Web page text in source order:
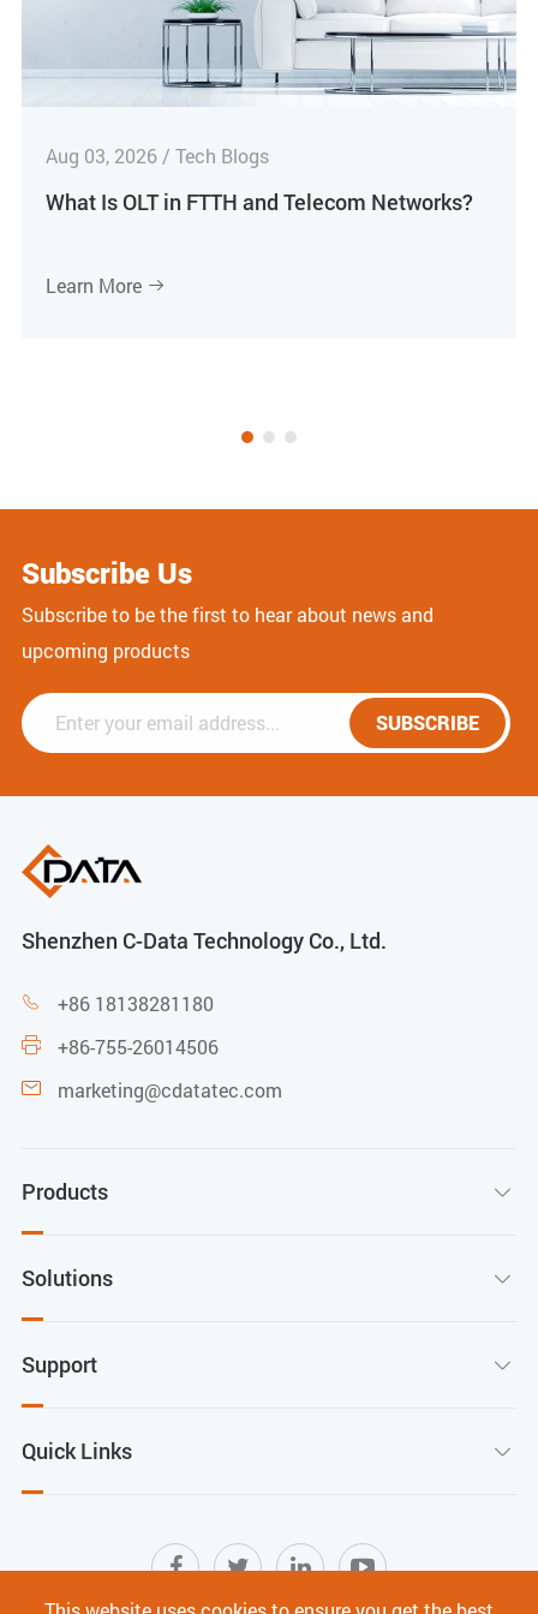
Aug 03, 2026 / Tech Blogs
What Is OLT in FTTH and Telecom Networks?
Learn More 
Subscribe Us
Subscribe to be the first to hear about news and
upcoming products
SUBSCRIBE
Shenzhen C-Data Technology Co., Ltd.
 +86 18138281180
 +86-755-26014506
 marketing@cdatatec.com
Products 
Solutions 
Support 
Quick Links 